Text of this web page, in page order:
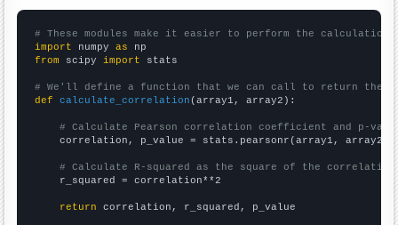
# These modules make it easier to perform the calculation
import numpy as
from scipy import stats
# We'll define a function that we can call to return the
def
calculate_correlation (array1, array2):
# Calculate Pearson correlation coefficient and p-
    correlation, p_value = stats.pearsonr(array1, array2)
# Calculate R-squared as the square of the
    r_squared = correlation**2
return correlation, r_squared, p_value